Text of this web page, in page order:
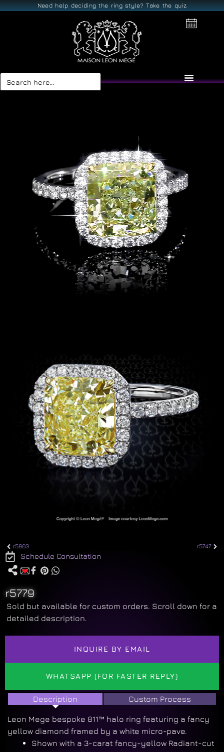
Need help deciding the ring style? Take the quiz
Search
for:
r5803 r5747
Schedule Consultation
r5779
Sold but available for custom orders. Scroll down for a
detailed description.
INQUIRE BY EMAIL
WHATSAPP (FOR FASTER REPLY)
Description Custom Process
Leon Mege bespoke 811™ halo ring featuring a fancy
yellow diamond framed by a white micro-pave.
Shown with a 3-carat fancy-yellow Radiant-cut